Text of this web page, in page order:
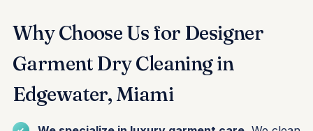
Why Choose Us for Designer
Garment Dry Cleaning in
Edgewater, Miami